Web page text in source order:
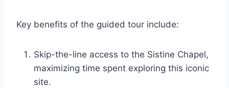
Key benefits of the guided tour include:
Skip-the-line access to the Sistine Chapel,
maximizing time spent exploring this iconic
site.